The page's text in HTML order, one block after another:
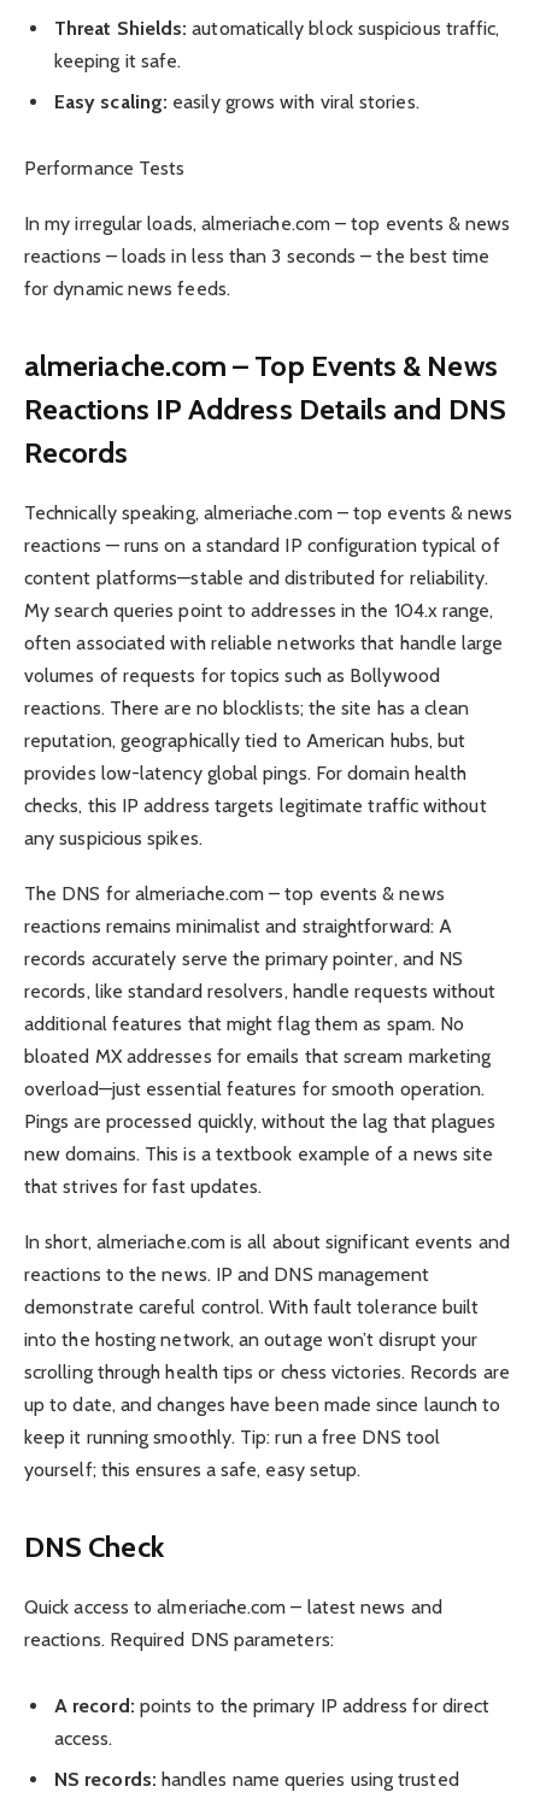
Threat Shields: automatically block suspicious traffic,
keeping it safe.
Easy scaling: easily grows with viral stories.
Performance Tests
In my irregular loads, almeriache.com – top events & news
reactions – loads in less than 3 seconds – the best time
for dynamic news feeds.
almeriache.com – Top Events & News
Reactions IP Address Details and DNS
Records
Technically speaking, almeriache.com – top events & news
reactions — runs on a standard IP configuration typical of
content platforms—stable and distributed for reliability.
My search queries point to addresses in the 104.x range,
often associated with reliable networks that handle large
volumes of requests for topics such as Bollywood
reactions. There are no blocklists; the site has a clean
reputation, geographically tied to American hubs, but
provides low-latency global pings. For domain health
checks, this IP address targets legitimate traffic without
any suspicious spikes.
The DNS for almeriache.com – top events & news
reactions remains minimalist and straightforward: A
records accurately serve the primary pointer, and NS
records, like standard resolvers, handle requests without
additional features that might flag them as spam. No
bloated MX addresses for emails that scream marketing
overload—just essential features for smooth operation.
Pings are processed quickly, without the lag that plagues
new domains. This is a textbook example of a news site
that strives for fast updates.
In short, almeriache.com is all about significant events and
reactions to the news. IP and DNS management
demonstrate careful control. With fault tolerance built
into the hosting network, an outage won’t disrupt your
scrolling through health tips or chess victories. Records are
up to date, and changes have been made since launch to
keep it running smoothly. Tip: run a free DNS tool
yourself; this ensures a safe, easy setup.
DNS Check
Quick access to almeriache.com – latest news and
reactions. Required DNS parameters:
A record: points to the primary IP address for direct
access.
NS records: handles name queries using trusted